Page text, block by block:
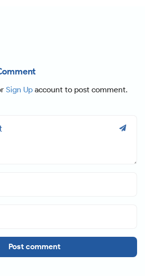
Sign Up account to post comment.
Post comment